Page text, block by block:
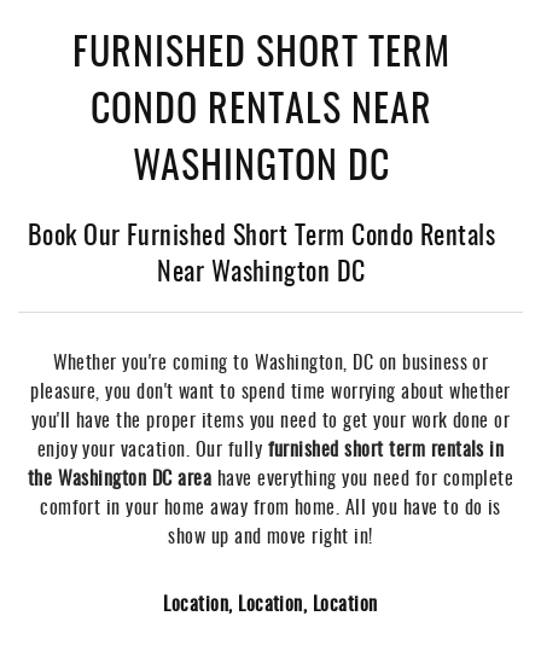
FURNISHED SHORT TERM
CONDO RENTALS NEAR
WASHINGTON DC
Book Our Furnished Short Term Condo Rentals
Near Washington DC
Whether you're coming to Washington, DC on business or
pleasure, you don't want to spend time worrying about whether
you'll have the proper items you need to get your work done or
enjoy your vacation. Our fully furnished short term rentals in
the Washington DC area have everything you need for complete
comfort in your home away from home. All you have to do is
show up and move right in!
Location, Location, Location